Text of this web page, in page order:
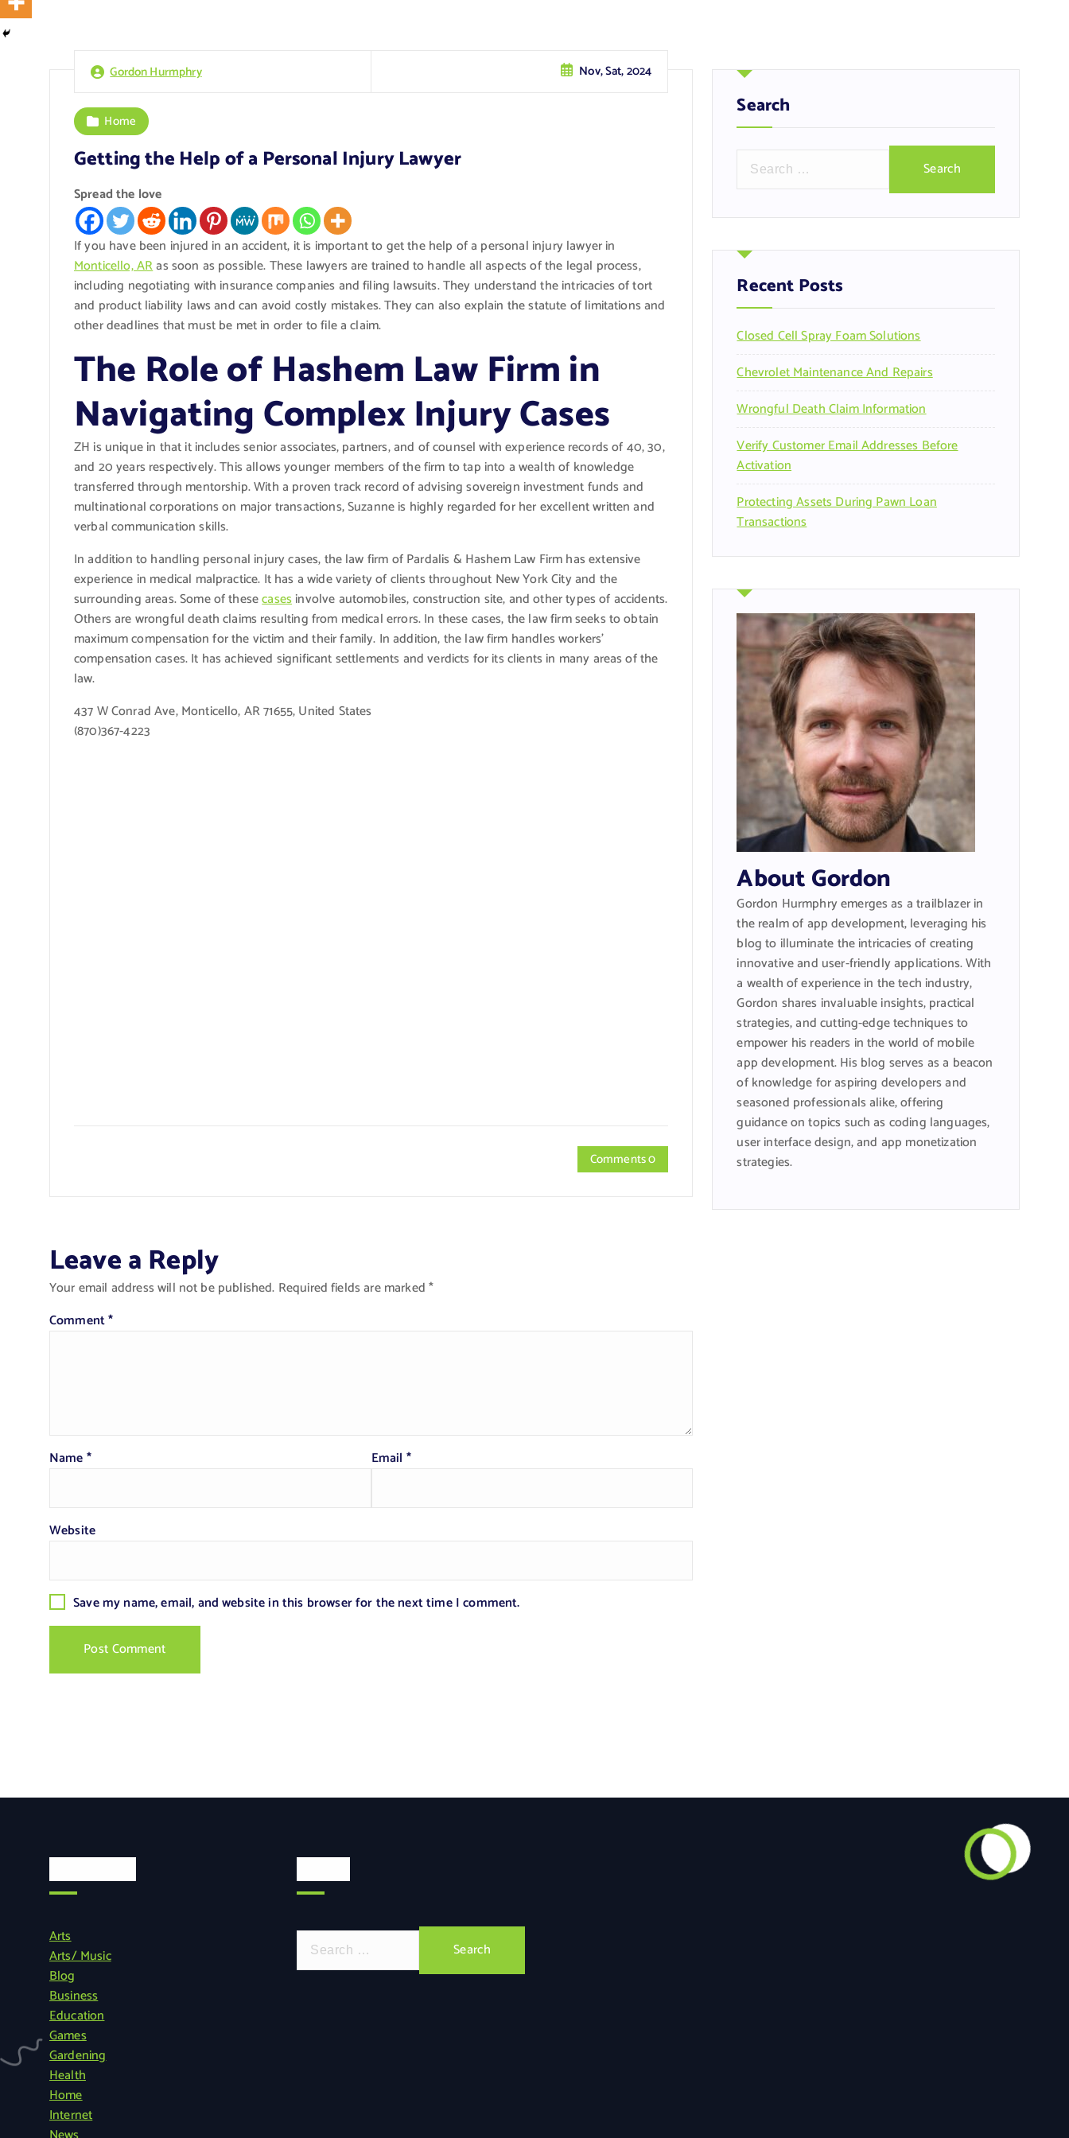
Gordon Hurmphry Nov, Sat, 2024
Home
Getting the Help of a Personal Injury Lawyer
Spread the love
If you have been injured in an accident, it is important to get the help of a personal injury lawyer in
Monticello, ARas soon as possible. These lawyers are trained to handle all aspects of the legal process,
including negotiating with insurance companies and filing lawsuits. They understand the intricacies of tort
and product liability laws and can avoid costly mistakes. They can also explain the statute of limitations and
other deadlines that must be met in order to file a claim.
The Role of Hashem Law Firm in
Navigating Complex Injury Cases
ZH is unique in that it includes senior associates, partners, and of counsel with experience records of 40, 30,
and 20 years respectively. This allows younger members of the firm to tap into a wealth of knowledge
transferred through mentorship. With a proven track record of advising sovereign investment funds and
multinational corporations on major transactions, Suzanne is highly regarded for her excellent written and
verbal communication skills.
In addition to handling personal injury cases, the law firm of Pardalis & Hashem Law Firmhas extensive
experience in medical malpractice. It has a wide variety of clients throughout New York City and the
surrounding areas. Some of thesecasesinvolve automobiles, construction site, and other types of accidents.
Others are wrongful death claims resulting from medical errors. In these cases, the law firm seeks to obtain
maximum compensation for the victim and their family. In addition, the law firm handles workers’
compensation cases. It has achieved significant settlements and verdicts for its clients in many areas of the
law.
437 W Conrad Ave, Monticello, AR 71655, United States
(870)367-4223
Comments 0
Leave a Reply
Your email address will not be published. Required fields are marked*
Comment*
Name* Email *
Website
Save my name, email, and website in this browser for the next time I comment.
Search
r
h
f
o
:
Recent Posts
Closed Cell Spray Foam Solutions
Chevrolet Maintenance And Repairs
Wrongful Death Claim Information
Verify Customer Email Addresses Before
Activation
Protecting Assets During Pawn Loan
Transactions
About Gordon
Gordon Hurmphry emerges as a trailblazer in
the realm of app development, leveraging his
blog to illuminate the intricacies of creating
innovative and user-friendly applications. With
a wealth of experience in the tech industry,
Gordon shares invaluable insights, practical
strategies, and cutting-edge techniques to
empower his readers in the world of mobile
app development. His blog serves as a beacon
of knowledge for aspiring developers and
seasoned professionals alike, offering
guidance on topics such as coding languages,
user interface design, and app monetization
strategies.
Arts
Arts/ Music
Blog
Business
Education
Games
Gardening
Health
Home
Internet